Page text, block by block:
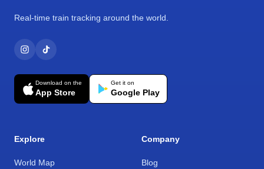
Real-time train tracking around the world.
Download on the
App Store
Get it on
Google Play
Explore
World Map
Company
Blog